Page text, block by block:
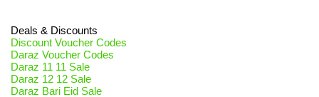
Deals & Discounts
Discount Voucher Codes
Daraz Voucher Codes
Daraz 11 11 Sale
Daraz 12 12 Sale
Daraz Bari Eid Sale